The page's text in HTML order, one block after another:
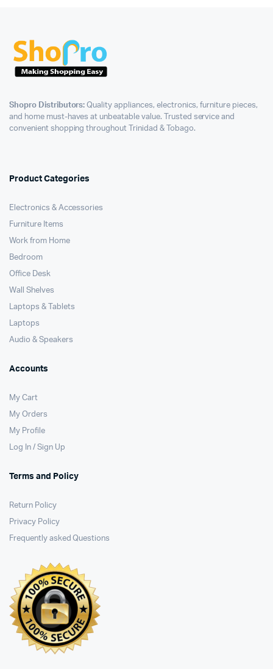
Shopro Distributors: Quality appliances, electronics, furniture pieces,
and home must-haves at unbeatable value. Trusted service and
convenient shopping throughout Trinidad & Tobago.
Product Categories
Electronics & Accessories
Furniture Items
Work from Home
Bedroom
Office Desk
Wall Shelves
Laptops & Tablets
Laptops
Audio & Speakers
Accounts
My Cart
My Orders
My Profile
Log In / Sign Up
Terms and Policy
Return Policy
Privacy Policy
Frequently asked Questions